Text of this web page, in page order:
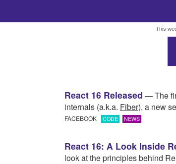
This
React 16 Released — The
internals (a.k.a. Fiber), a new
FACEBOOK CODE NEWS
React 16: A Look Inside
look at the principles behind